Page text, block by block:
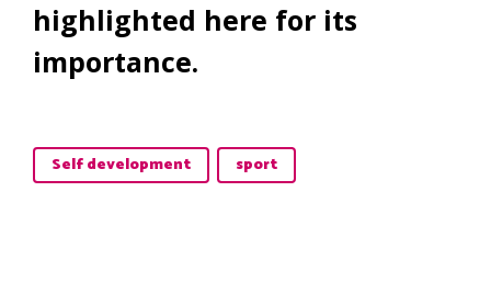
highlighted here for its
importance.
Self development sport